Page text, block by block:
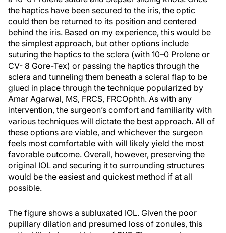
the haptics have been secured to the iris, the optic
could then be returned to its position and centered
behind the iris. Based on my experience, this would be
the simplest approach, but other options include
suturing the haptics to the sclera (with 10–0 Prolene or
CV- 8 Gore-Tex) or passing the haptics through the
sclera and tunneling them beneath a scleral flap to be
glued in place through the technique popularized by
Amar Agarwal, MS, FRCS, FRCOphth. As with any
intervention, the surgeon’s comfort and familiarity with
various techniques will dictate the best approach. All of
these options are viable, and whichever the surgeon
feels most comfortable with will likely yield the most
favorable outcome. Overall, however, preserving the
original IOL and securing it to surrounding structures
would be the easiest and quickest method if at all
possible.
The figure shows a subluxated IOL. Given the poor
pupillary dilation and presumed loss of zonules, this